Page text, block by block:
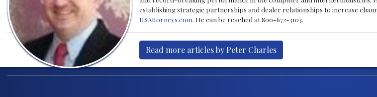
establishing strategic partnerships and dealer relationships to increase
USAttorneys.com . He can be reached at 800-672-3103.
Read more articles by Peter Charles